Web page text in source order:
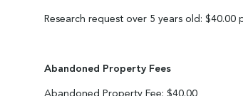
Research request over 5 years old: $40.00
Abandoned Property Fees
Abandoned Property Fee: $40.00